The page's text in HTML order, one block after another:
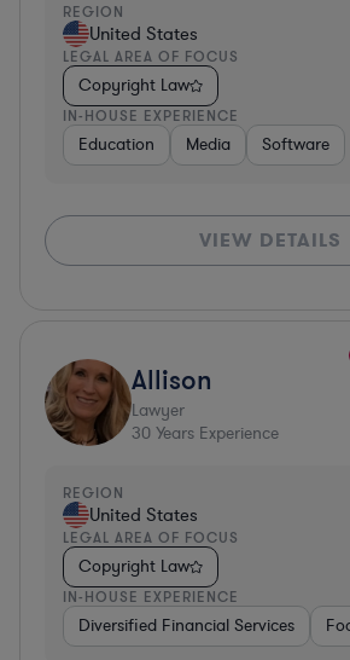
REGION
United States
LEGAL AREA OF FOCUS
Copyright Law
IN-HOUSE EXPERIENCE
Education Media Software
VIEW DETAILS
Allison
Lawyer
30 Years Experience
REGION
United States
LEGAL AREA OF FOCUS
Copyright Law
IN-HOUSE EXPERIENCE
Diversified Financial Services